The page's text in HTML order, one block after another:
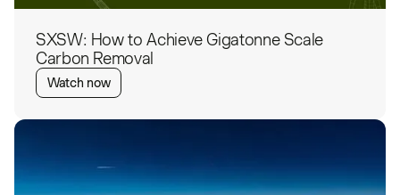
SXSW: How to Achieve Gigatonne Scale
Carbon Removal
Watch now